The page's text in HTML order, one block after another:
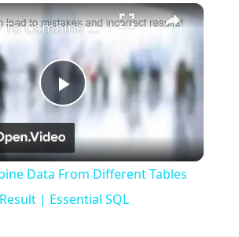
Fullscreen ×
Play
Video
How To Combine Data From Different Tables Into a Single Result | Essential SQL
Data From Different Tables
| Essential SQL